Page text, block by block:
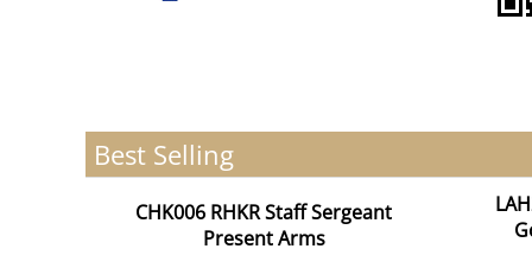
Best Selling
CHK006 RHKR Staff Sergeant
Present Arms